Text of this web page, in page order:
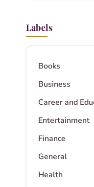
Labels
Books
Business
Career and
Entertainment
Finance
General
Health